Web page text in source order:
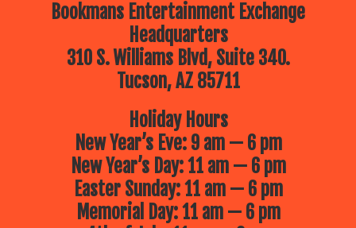
Bookmans Entertainment Exchange
Headquarters
310 S. Williams Blvd, Suite 340.
Tucson, AZ 85711
Holiday Hours
New Year’s Eve: 9 am — 6 pm
New Year’s Day: 11 am — 6 pm
Easter Sunday: 11 am — 6 pm
Memorial Day: 11 am — 6 pm